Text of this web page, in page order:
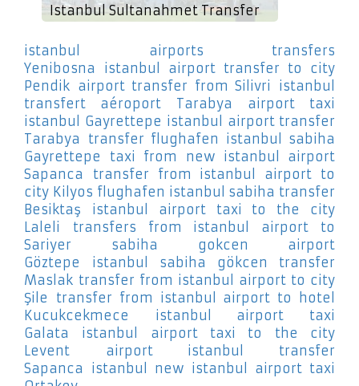
Istanbul Sultanahmet Transfer
istanbul airports transfers
Yenibosna
istanbul airport transfer to city
Pendik airport transfer from Silivri
istanbul
transfert aéroport Tarabya
airport taxi
istanbul Gayrettepe istanbul airport transfer
Tarabya transfer flughafen istanbul sabiha
Gayrettepe
taxi from new istanbul airport
Sapanca
transfer from istanbul airport to
city Kilyos flughafen istanbul sabiha transfer
Besiktaş
istanbul airport taxi to the city
Laleli
transfers from istanbul airport to
Sariyer
sabiha gokcen airport
Göztepe
istanbul sabiha gökcen transfer
Maslak transfer from istanbul airport to city
Şile
transfer from istanbul airport to hotel
Kucukcekmece
istanbul airport taxi
Galata
istanbul airport taxi to the city
Levent
airport istanbul transfer
Sapanca istanbul new istanbul airport taxi